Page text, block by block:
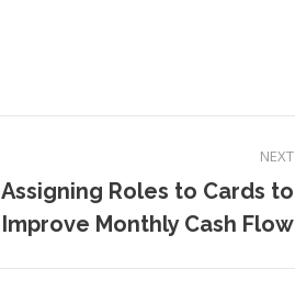
NEXT
Assigning Roles to Cards to
Improve Monthly Cash Flow